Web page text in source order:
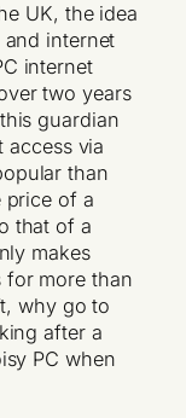
UK, the idea
internet
internet
two years
guardian
access via
than
price of a
that of a
makes
for more than
why go to
after a
PC when